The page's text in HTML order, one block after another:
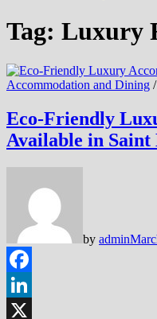
Tag: Luxury
Accommodation and Dining /
Eco-Friendly
Available in
by admin
Facebook
LinkedIn